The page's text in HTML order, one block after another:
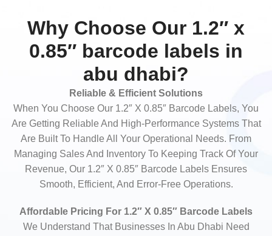
Why Choose Our 1.2″ x
0.85″ barcode labels in
abu dhabi?
Reliable & Efficient Solutions
When You Choose Our 1.2″ X 0.85″ Barcode Labels, You
Are Getting Reliable And High-Performance Systems That
Are Built To Handle All Your Operational Needs. From
Managing Sales And Inventory To Keeping Track Of Your
Revenue, Our 1.2″ X 0.85″ Barcode Labels Ensures
Smooth, Efficient, And Error-Free Operations.
Affordable Pricing For 1.2″ X 0.85″ Barcode Labels
We Understand That Businesses In Abu Dhabi Need